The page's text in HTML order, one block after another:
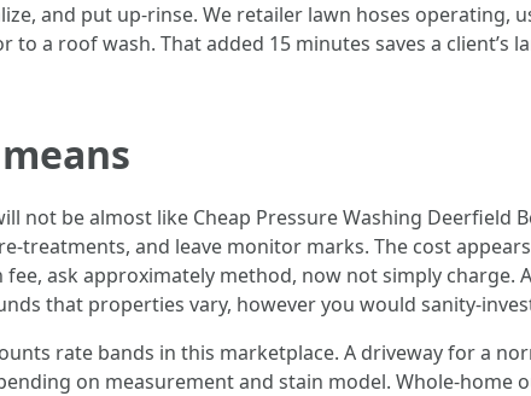
and put up-rinse. We retailer lawn hoses operating,
a roof wash. That added 15 minutes saves a client’s
not be almost like Cheap Pressure Washing Deerfield
treatments, and leave monitor marks. The cost
ask approximately method, now not simply charge.
that properties vary, however you would sanity-
rate bands in this marketplace. A driveway for a
on measurement and stain model. Whole-home